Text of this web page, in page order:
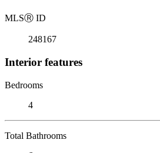
MLSⓇ ID
248167
Interior features
Bedrooms
4
Total Bathrooms